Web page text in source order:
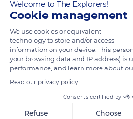
d'Orient is a refuge for 250 species of
egrets, or swans flock there to feed, nest,
of their migration. Various mammals such
wild boars also dwell around the lakes.
km) from Troyes, the natural park is the
READ MORE
Welcome to The Explorers!
Cookie management
We use cookies or equivalent
technology to store and/or access
information on your device. This
your browsing data and IP address) is
performance, and learn more about
Read our privacy policy
Consents certified by
Refuse Choose